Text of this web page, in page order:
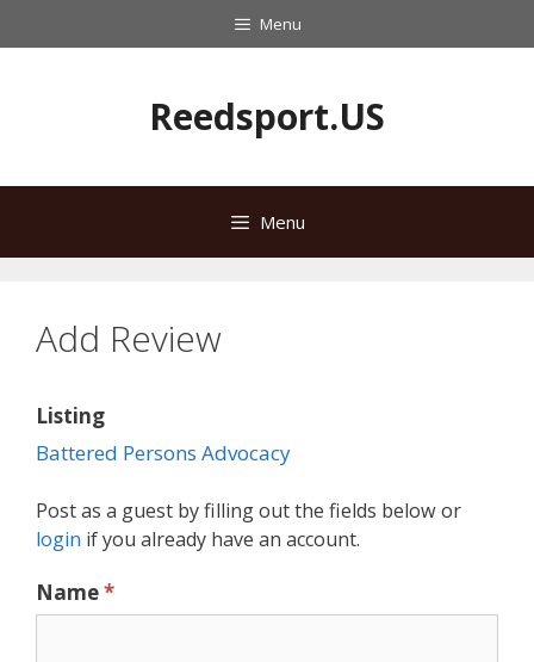
to
Menu
Reedsport.US
Menu
Add Review
Listing
Battered Persons Advocacy
Post as a guest by filling out the fields below or
login if you already have an account.
Name*